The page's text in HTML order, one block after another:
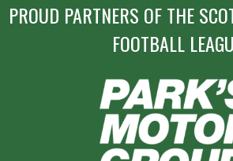
PROUD PARTNERS OF THE
FOOTBALL